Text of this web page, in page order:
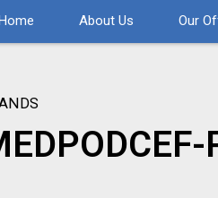
About Us Our